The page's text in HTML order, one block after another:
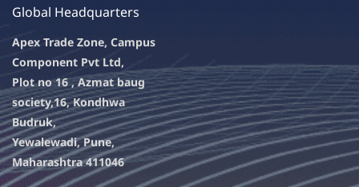
Global Headquarters
Apex Trade Zone, Campus
Component Pvt Ltd,
Plot no 16 , Azmat baug
society,16, Kondhwa
Budruk,
Yewalewadi, Pune,
Maharashtra 411046